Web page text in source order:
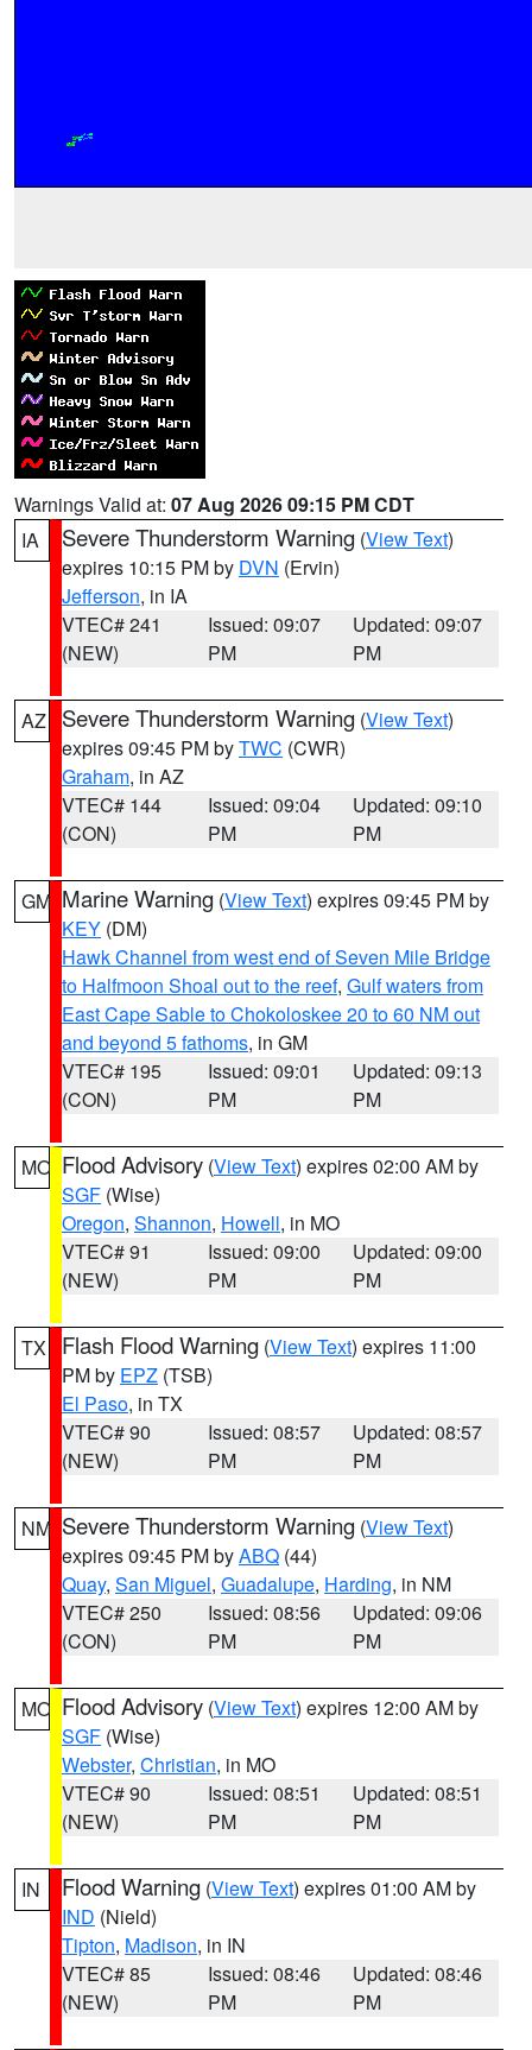
Warnings Valid at: 07 Aug 2026 09:15 PM CDT
IA
Severe Thunderstorm Warning (View Text)
expires 10:15 PM by DVN (Ervin)
Jefferson, in IA
VTEC# 241
(NEW)
Issued: 09:07
PM
Updated: 09:07
PM
AZ Severe Thunderstorm Warning (View Text)
expires 09:45 PM byTWC (CWR)
Graham, in AZ
VTEC# 144
(CON)
Issued: 09:04
PM
Updated: 09:10
PM
GM Marine Warning (View Text) expires 09:45 PM by
KEY (DM)
Hawk Channel from west end of Seven Mile Bridge
to Halfmoon Shoal out to the reef, Gulf waters from
East Cape Sable to Chokoloskee 20 to 60 NM out
and beyond 5 fathoms, in GM
VTEC# 195
(CON)
Issued: 09:01
PM
Updated: 09:13
PM
MO Flood Advisory (View Text) expires 02:00 AM by
SGF (Wise)
Oregon, Shannon, Howell, in MO
VTEC# 91
(NEW)
Issued: 09:00
PM
Updated: 09:00
PM
TX Flash Flood Warning (View Text) expires 11:00
PM by EPZ (TSB)
El Paso, in TX
VTEC# 90
(NEW)
Issued: 08:57
PM
Updated: 08:57
PM
NM Severe Thunderstorm Warning (View Text)
expires 09:45 PM byABQ (44)
Quay, San Miguel, Guadalupe, Harding, in NM
VTEC# 250
(CON)
Issued: 08:56
PM
Updated: 09:06
PM
MO Flood Advisory (View Text) expires 12:00 AM by
SGF (Wise)
Webster, Christian, in MO
VTEC# 90
(NEW)
Issued: 08:51
PM
Updated: 08:51
PM
IN Flood Warning (View Text) expires 01:00 AM by
IND (Nield)
Tipton, Madison, in IN
VTEC# 85
(NEW)
Issued: 08:46
PM
Updated: 08:46
PM